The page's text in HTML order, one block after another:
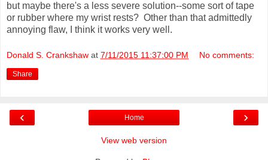
but maybe there's a less severe solution--some sort of tape
or rubber where my wrist rests? Other than that admittedly
annoying flaw, I think it works very well.
Donald S. Crankshaw at 7/11/2015 11:37:00 PM No comments:
Share
‹ ›
Home
View web version